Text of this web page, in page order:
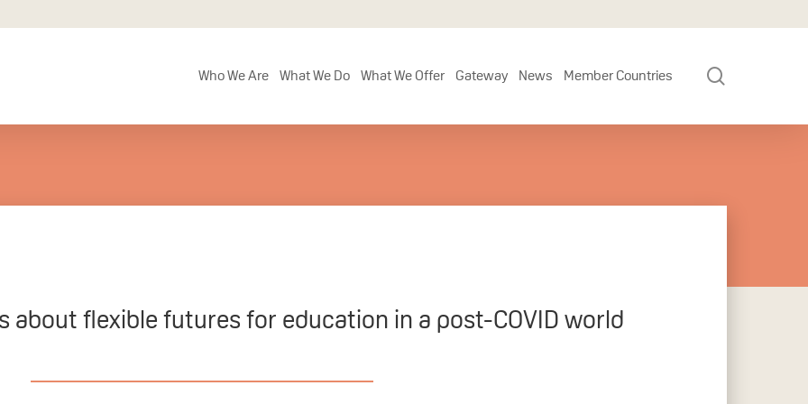
Who We Are What We Do What We Offer Gateway News Member Countries
about flexible futures for education in a post-COVID world